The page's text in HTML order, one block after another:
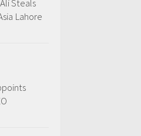
Steals
Lahore